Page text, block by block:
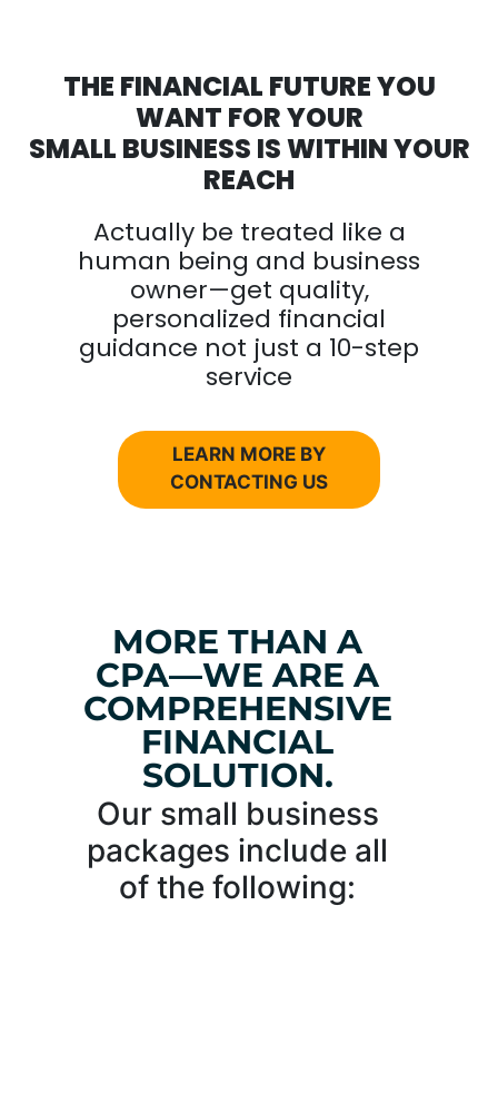
THE FINANCIAL FUTURE YOU
WANT FOR YOUR
SMALL BUSINESS IS WITHIN YOUR
REACH
Actually be treated like a
human being and business
owner—get quality,
personalized financial
guidance not just a 10-step
service
LEARN MORE BY
CONTACTING US
MORE THAN A
CPA—WE ARE A
COMPREHENSIVE
FINANCIAL
SOLUTION.
Our small business
packages include all
of the following: